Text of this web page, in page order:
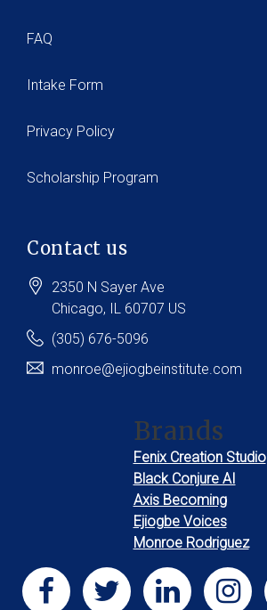
FAQ
Intake Form
Privacy Policy
Scholarship Program
Contact us
2350 N Sayer Ave
Chicago, IL 60707 US
(305) 676-5096
monroe@ejiogbeinstitute.com
Brands
Fenix Creation Studio
Black Conjure AI
Axis Becoming
Ejiogbe Voices
Monroe Rodriguez